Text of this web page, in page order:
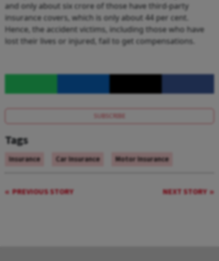
and only about six crore of those have third-party
insurance covers, which is only about 44 per cent.
Hence, the accident victims, including those who have
lost their lives or injured, fail to get compensations.
SUBSCRIBE
Tags
Insurance Car Insurance Motor Insurance
PREVIOUS STORY NEXT STORY